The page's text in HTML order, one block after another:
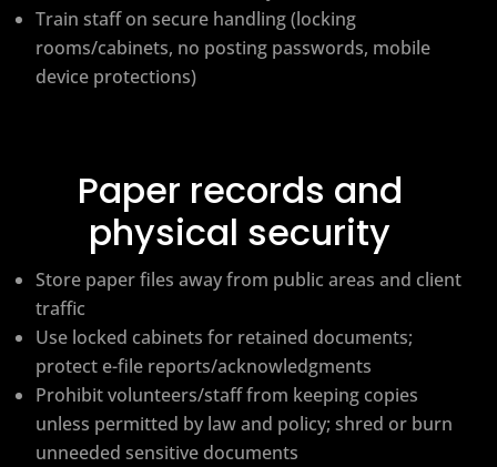
Train staff on secure handling (locking
rooms/cabinets, no posting passwords, mobile
device protections)
Paper records and
physical security
Store paper files away from public areas and client
traffic
Use locked cabinets for retained documents;
protect e-file reports/acknowledgments
Prohibit volunteers/staff from keeping copies
unless permitted by law and policy; shred or burn
unneeded sensitive documents